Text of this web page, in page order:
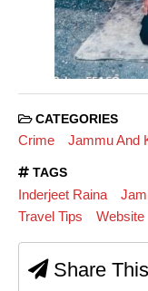
CATEGORIES
Crime Jammu And
TAGS
Inderjeet Raina
Travel Tips
Website
Share This